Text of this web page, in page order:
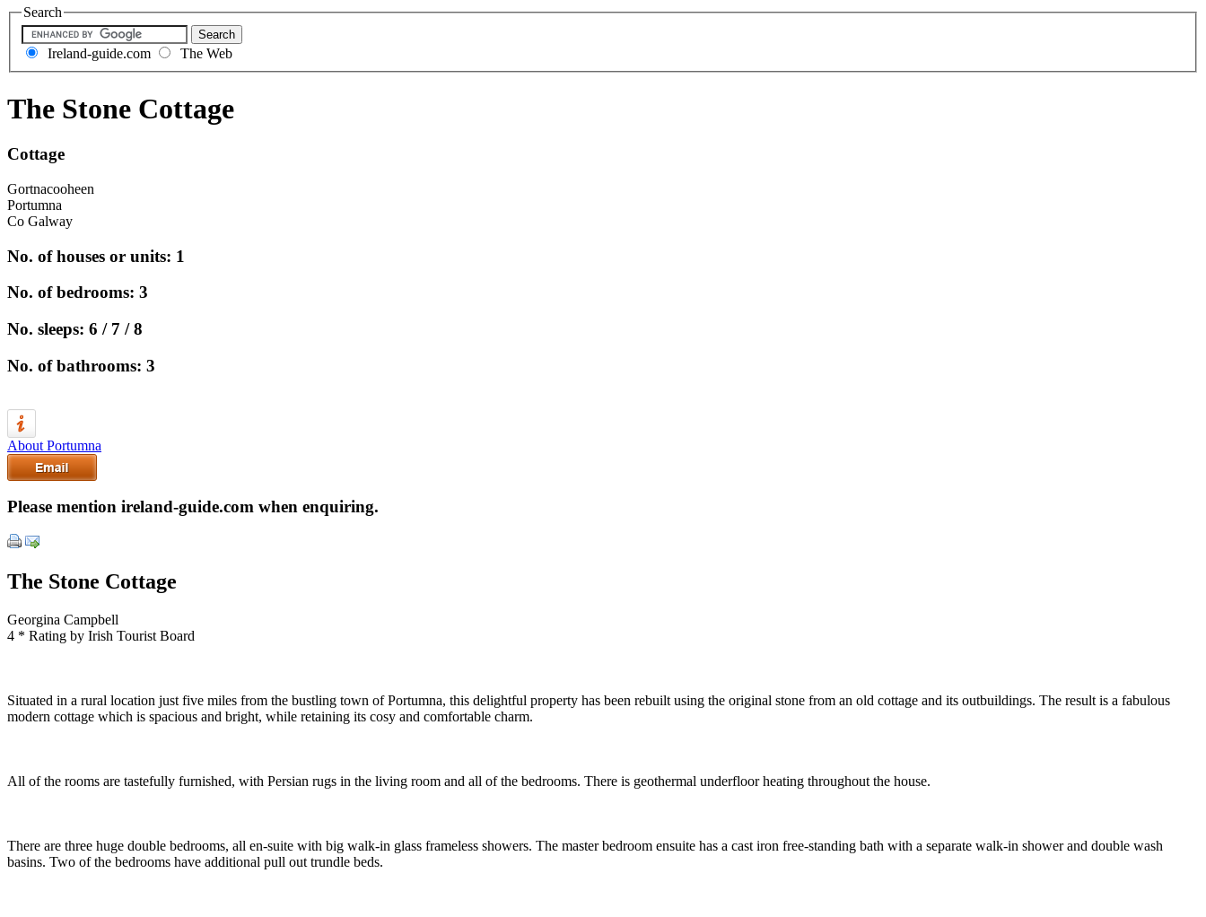
Search
Ireland-guide.com The Web
The Stone Cottage
Cottage
Gortnacooheen
Portumna
Co Galway
No. of houses or units: 1
No. of bedrooms: 3
No. sleeps: 6 / 7 / 8
No. of bathrooms: 3
About Portumna
Please mention ireland-guide.com when enquiring.
The Stone Cottage
Georgina Campbell
4 * Rating by Irish Tourist Board
Situated in a rural location just five miles from the bustling town of Portumna, this delightful property has been rebuilt using the original stone from an old cottage and its outbuildings. The result is a fabulous
modern cottage which is spacious and bright, while retaining its cosy and comfortable charm.
All of the rooms are tastefully furnished, with Persian rugs in the living room and all of the bedrooms. There is geothermal underfloor heating throughout the house.
There are three huge double bedrooms, all en-suite with big walk-in glass frameless showers. The master bedroom ensuite has a cast iron free-standing bath with a separate walk-in shower and double wash
basins. Two of the bedrooms have additional pull out trundle beds.